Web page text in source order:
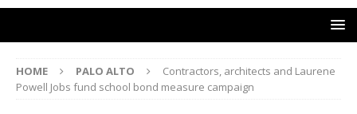
HOME PALO ALTO
Contractors, architects and Laurene
Powell Jobs fund school bond measure campaign